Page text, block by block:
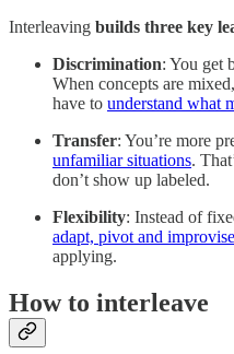
Interleaving builds three key
Discrimination: You get
When concepts are
have to understand what
Transfer: You’re more
unfamiliar situations.
don’t show up labeled.
Flexibility: Instead of
adapt, pivot and improvise
applying.
How to interleave